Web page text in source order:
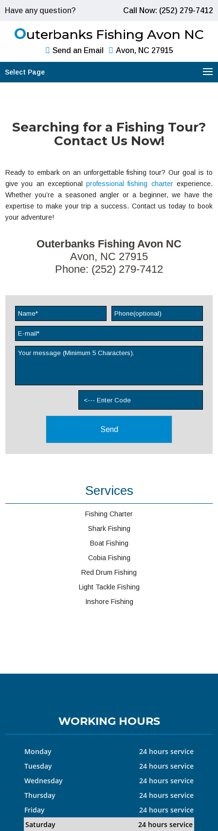
Have any question? Call Now: (252) 279-7412
Outerbanks Fishing Avon NC
Send an Email Avon, NC 27915
Select Page
Searching for a Fishing Tour?
Contact Us Now!
Ready to embark on an unforgettable fishing tour? Our goal is to
give you an exceptionalprofessional fishing charterexperience.
Whether you’re a seasoned angler or a beginner, we have the
expertise to make your trip a success. Contact us today to book
your adventure!
Outerbanks Fishing Avon NC
Avon, NC 27915
Phone: (252) 279-7412
Services
Fishing Charter
Shark Fishing
Boat Fishing
Cobia Fishing
Red Drum Fishing
Light Tackle Fishing
Inshore Fishing
WORKING HOURS
Monday
24 hours service
Tuesday
24 hours service
Wednesday
24 hours service
Thursday
24 hours service
Friday
24 hours service
Saturday
24 hours service